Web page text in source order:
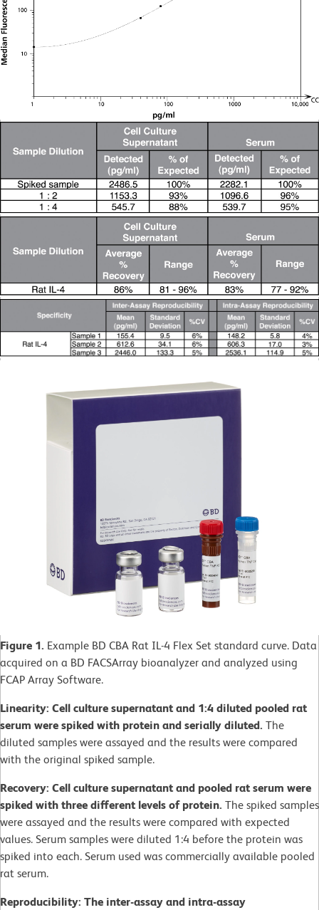
Figure 1. Example BD CBA Rat IL-4 Flex Set standard curve. Data
acquired on a BD FACSArray bioanalyzer and analyzed using
FCAP Array Software.
Linearity: Cell culture supernatant and 1:4 diluted pooled rat
serum were spiked with protein and serially diluted. The
diluted samples were assayed and the results were compared
with the original spiked sample.
Recovery: Cell culture supernatant and pooled rat serum were
spiked with three different levels of protein. The spiked samples
were assayed and the results were compared with expected
values. Serum samples were diluted 1:4 before the protein was
spiked into each. Serum used was commercially available pooled
rat serum.
Reproducibility: The inter-assay and intra-assay